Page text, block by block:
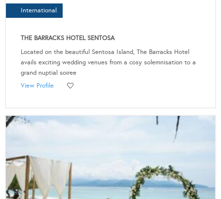
International
THE BARRACKS HOTEL SENTOSA
Located on the beautiful Sentosa Island, The Barracks Hotel
avails exciting wedding venues from a cosy solemnisation to a
grand nuptial soiree
View Profile